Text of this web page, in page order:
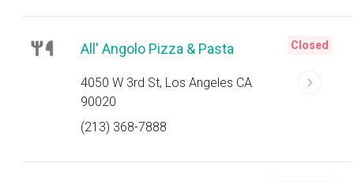
All' Angolo Pizza & Pasta
4050 W 3rd St, Los Angeles CA
90020
(213) 368-7888
Closed